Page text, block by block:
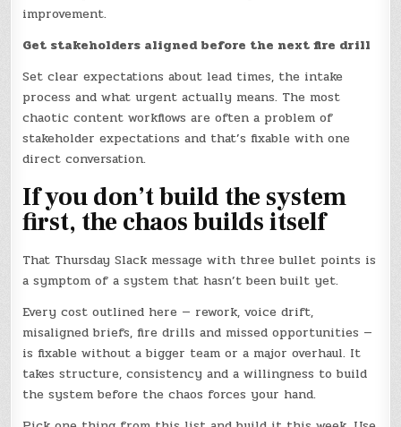
improvement.
Get stakeholders aligned before the next fire drill
Set clear expectations about lead times, the intake
process and what urgent actually means. The most
chaotic content workflows are often a problem of
stakeholder expectations and that’s fixable with one
direct conversation.
If you don’t build the system
first, the chaos builds itself
That Thursday Slack message with three bullet points is
a symptom of a system that hasn’t been built yet.
Every cost outlined here — rework, voice drift,
misaligned briefs, fire drills and missed opportunities —
is fixable without a bigger team or a major overhaul. It
takes structure, consistency and a willingness to build
the system before the chaos forces your hand.